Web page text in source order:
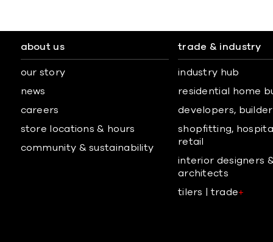
about us
our story
news
careers
store locations & hours
community & sustainability
trade & industry
industry hub
residential home
developers,
shopfitting,
retail
interior designers
architects
tilers | trade+